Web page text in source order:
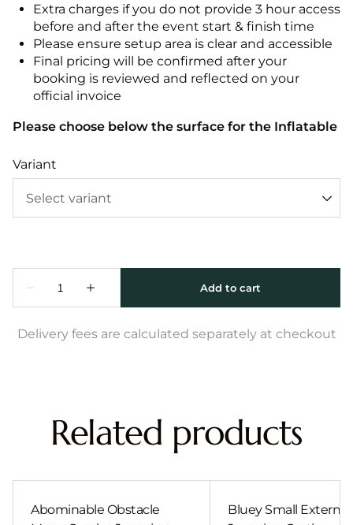
Extra charges if you do not provide 3 hour access
before and after the event start & finish time
Please ensure setup area is clear and accessible
Final pricing will be confirmed after your
booking is reviewed and reflected on your
official invoice
Please choose below the surface for the Inflatable
Variant
Delivery fees are calculated separately at checkout
Related products
Abominable Obstacle
Bluey Small External